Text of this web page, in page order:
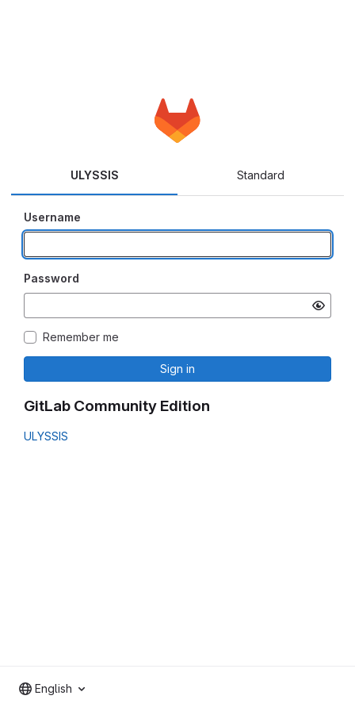
GitLab Community Edition
ULYSSIS
ULYSSIS Standard
Username
Password
Remember me
Sign in
English